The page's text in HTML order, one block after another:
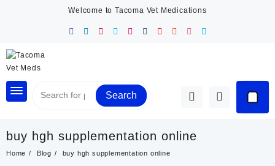
Welcome to Tacoma Vet Medications
Search
buy hgh supplementation online
Home Blog buy hgh supplementation online